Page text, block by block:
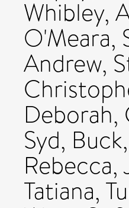
Whibley,
O'Meara,
Andrew,
Deborah,
Syd,
Rebecca,
Tatiana,